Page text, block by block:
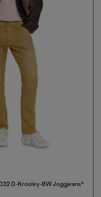
D-Krooley-BW Joggjeans®